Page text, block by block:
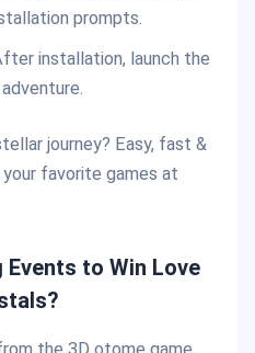
prompts.
installation, launch the
journey? Easy, fast &
favorite games at
Events to Win Love